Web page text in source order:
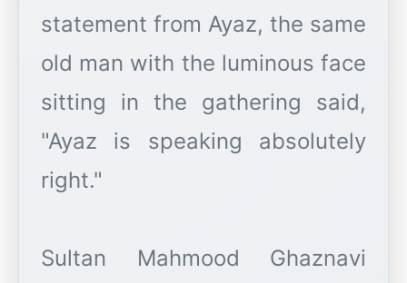
statement from Ayaz, the same
old man with the luminous face
sitting in the gathering said,
"Ayaz is speaking absolutely
right."
Sultan Mahmood Ghaznavi